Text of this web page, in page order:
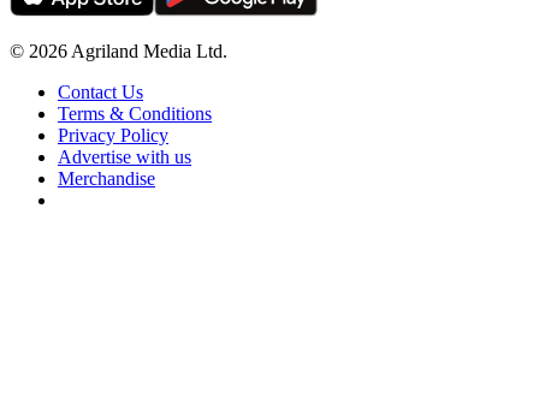
© 2026 Agriland Media Ltd.
Contact Us
Terms & Conditions
Privacy Policy
Advertise with us
Merchandise